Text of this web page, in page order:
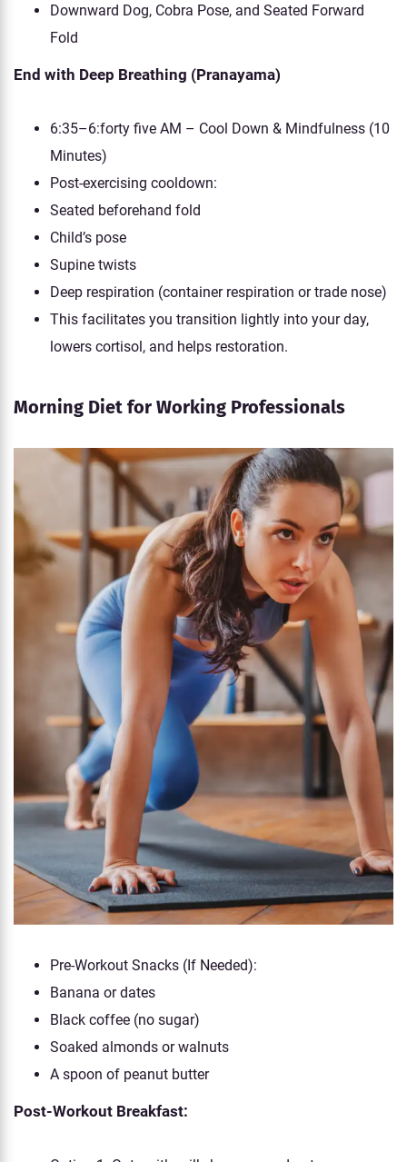
Downward Dog, Cobra Pose, and Seated Forward
Fold
End with Deep Breathing (Pranayama)
6:35–6:forty five AM – Cool Down & Mindfulness (10
Minutes)
Post-exercising cooldown:
Seated beforehand fold
Child’s pose
Supine twists
Deep respiration (container respiration or trade nose)
This facilitates you transition lightly into your day,
lowers cortisol, and helps restoration.
Morning Diet for Working Professionals
Pre-Workout Snacks (If Needed):
Banana or dates
Black coffee (no sugar)
Soaked almonds or walnuts
A spoon of peanut butter
Post-Workout Breakfast: